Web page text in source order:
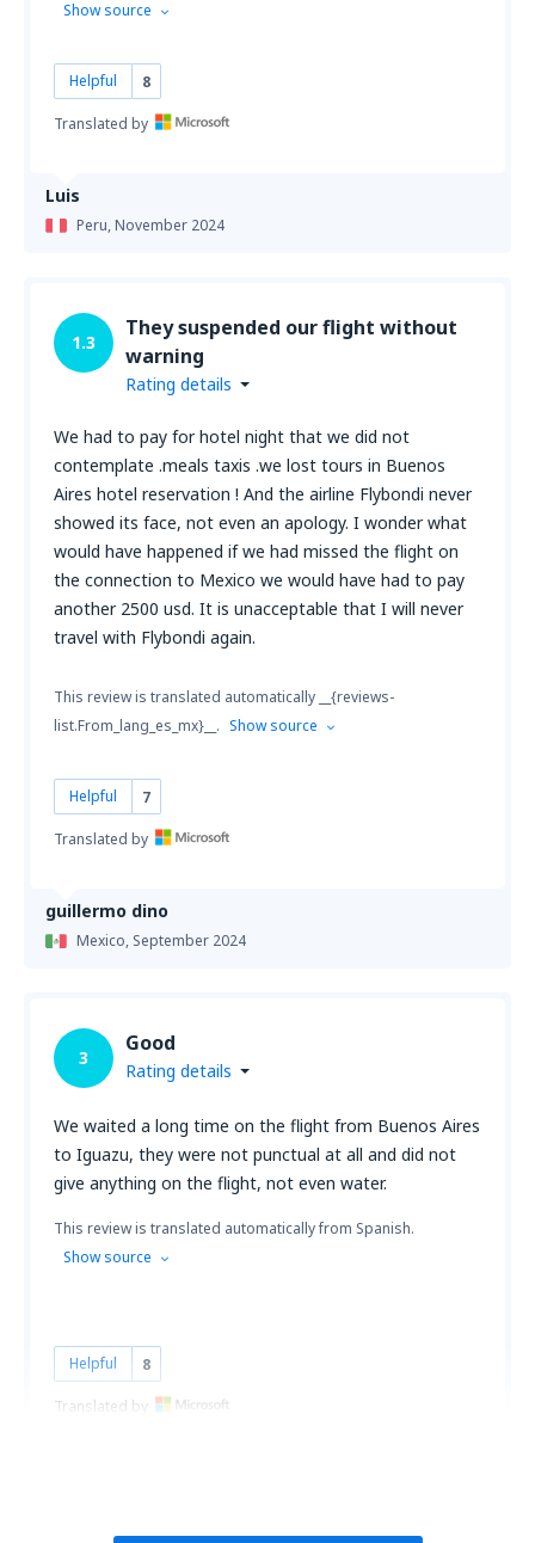
Luis
Peru,November 2024
Show source
Helpful 8
Translated by
guillermo dino
Mexico, September 2024
1.3
They suspended our flight without
warning
Rating details
We had to pay for hotel night that we did not
contemplate .meals taxis .we lost tours in Buenos
Aires hotel reservation ! And the airline Flybondi never
showed its face, not even an apology. I wonder what
would have happened if we had missed the flight on
the connection to Mexico we would have had to pay
another 2500 usd. It is unacceptable that I will never
travel with Flybondi again.
This review is translated automatically __{reviews-
list.From_lang_es_mx}__. Show source
Helpful 7
Translated by
3
Good
Rating details
We waited a long time on the flight from Buenos Aires
to Iguazu, they were not punctual at all and did not
give anything on the flight, not even water.
This review is translated automatically from Spanish.
Show source
Helpful 8
Translated by